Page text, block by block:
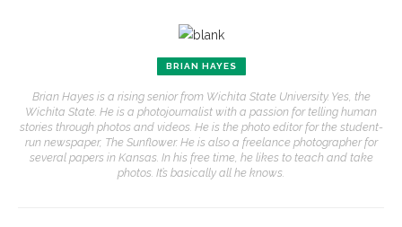
BRIAN HAYES
Brian Hayes is a rising senior from Wichita State University. Yes, the
Wichita State. He is a photojournalist with a passion for telling human
stories through photos and videos. He is the photo editor for the student-
run newspaper, The Sunflower. He is also a freelance photographer for
several papers in Kansas. In his free time, he likes to teach and take
photos. It’s basically all he knows.